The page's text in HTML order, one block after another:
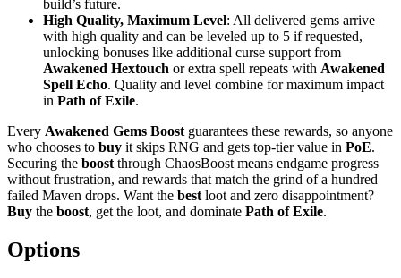
build’s future.
High Quality, Maximum Level: All delivered gems arrive
with high quality and can be leveled up to 5 if requested,
unlocking bonuses like additional curse support from
Awakened Hextouch or extra spell repeats with Awakened
Spell Echo. Quality and level combine for maximum impact
in Path of Exile.
Every Awakened Gems Boost guarantees these rewards, so anyone
who chooses to buy it skips RNG and gets top-tier value in PoE.
Securing the boost through ChaosBoost means endgame progress
without frustration, and rewards that match the grind of a hundred
failed Maven drops. Want the best loot and zero disappointment?
Buy the boost, get the loot, and dominate Path of Exile.
Options